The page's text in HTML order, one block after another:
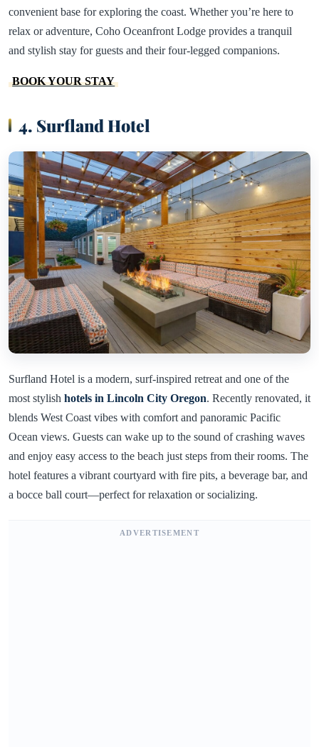
convenient base for exploring the coast. Whether you’re here to
relax or adventure, Coho Oceanfront Lodge provides a tranquil
and stylish stay for guests and their four-legged companions.
BOOK YOUR STAY
4. Surfland Hotel
Surfland Hotel is a modern, surf-inspired retreat and one of the
most stylish hotels in Lincoln City Oregon. Recently renovated, it
blends West Coast vibes with comfort and panoramic Pacific
Ocean views. Guests can wake up to the sound of crashing waves
and enjoy easy access to the beach just steps from their rooms. The
hotel features a vibrant courtyard with fire pits, a beverage bar, and
a bocce ball court—perfect for relaxation or socializing.
ADVERTISEMENT